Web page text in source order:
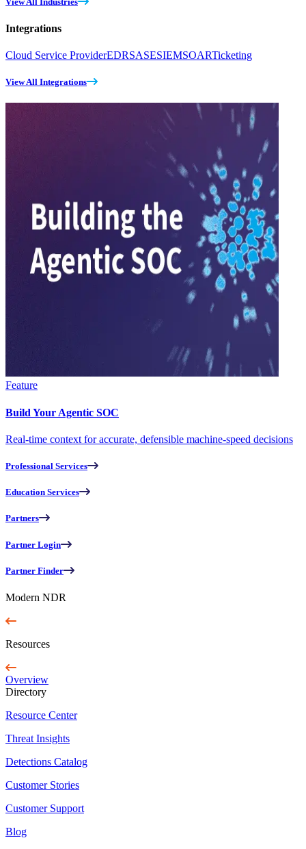
Integrations
Cloud Service ProviderEDRSASESIEMSOARTicketing
View All Integrations
Feature
Build Your Agentic SOC
Real-time context for accurate, defensible machine-speed decisions
Professional Services
Education Services
Partners
Partner Login
Partner Finder
Modern NDR
Resources
Overview
Directory
Resource Center
Threat Insights
Detections Catalog
Customer Stories
Customer Support
Blog